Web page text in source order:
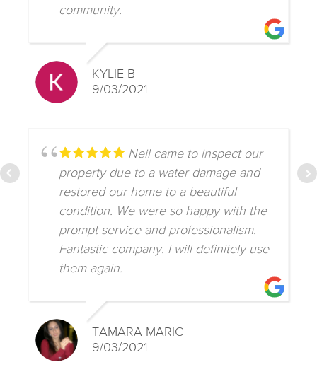
community.
KYLIE B
9/03/2021
Neil came to inspect our
property due to a water damage and
restored our home to a beautiful
condition. We were so happy with the
prompt service and professionalism.
Fantastic company. I will definitely use
them again.
TAMARA MARIC
9/03/2021